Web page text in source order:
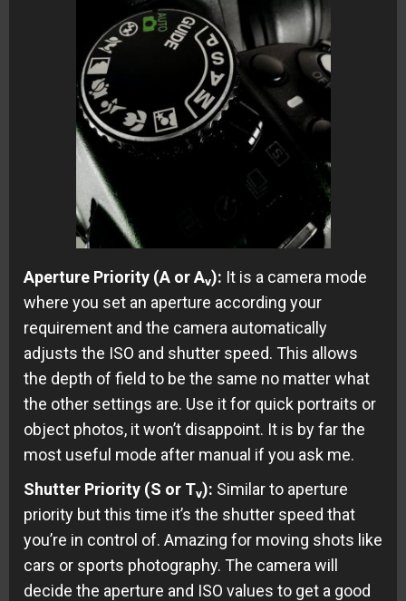
Aperture Priority (A or Av): It is a camera mode
where you set an aperture according your
requirement and the camera automatically
adjusts the ISO and shutter speed. This allows
the depth of field to be the same no matter what
the other settings are. Use it for quick portraits or
object photos, it won’t disappoint. It is by far the
most useful mode after manual if you ask me.
Shutter Priority (S or Tv): Similar to aperture
priority but this time it’s the shutter speed that
you’re in control of. Amazing for moving shots like
cars or sports photography. The camera will
decide the aperture and ISO values to get a good